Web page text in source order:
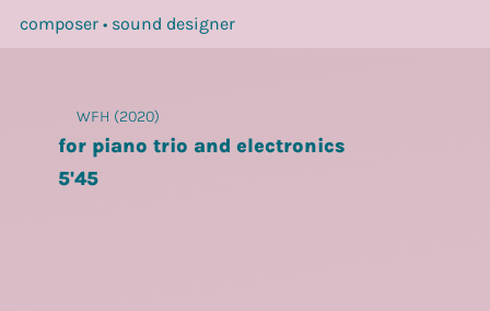
composer • sound designer
WFH (2020)
for piano trio and electronics
5'45